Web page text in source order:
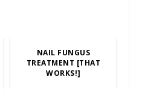
NAIL FUNGUS
TREATMENT [THAT
WORKS!]